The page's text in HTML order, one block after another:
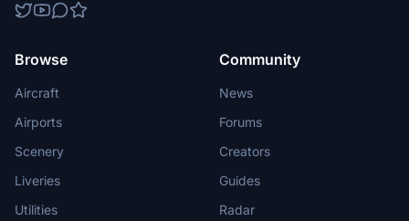
Browse
Aircraft
Airports
Scenery
Liveries
Utilities
Community
News
Forums
Creators
Guides
Radar